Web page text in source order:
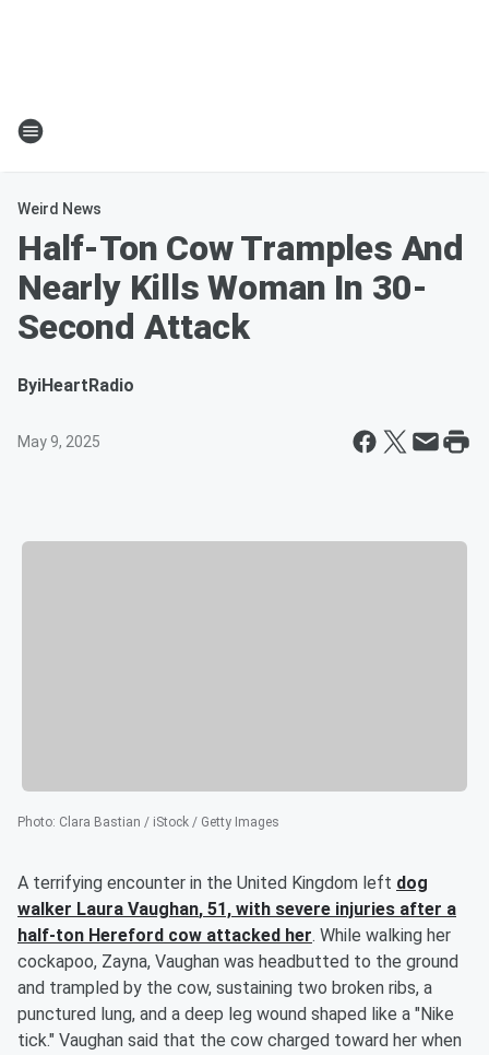
Weird News
Half-Ton Cow Tramples And
Nearly Kills Woman In 30-
Second Attack
ByiHeartRadio
May 9, 2025
Photo: Clara Bastian / iStock / Getty Images
A terrifying encounter in the United Kingdom left dog
walker Laura Vaughan, 51, with severe injuries after a
half-ton Hereford cow attacked her. While walking her
cockapoo, Zayna, Vaughan was headbutted to the ground
and trampled by the cow, sustaining two broken ribs, a
punctured lung, and a deep leg wound shaped like a "Nike
tick." Vaughan said that the cow charged toward her when